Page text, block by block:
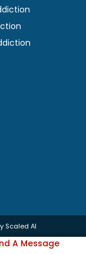
Scaled AI
A Message